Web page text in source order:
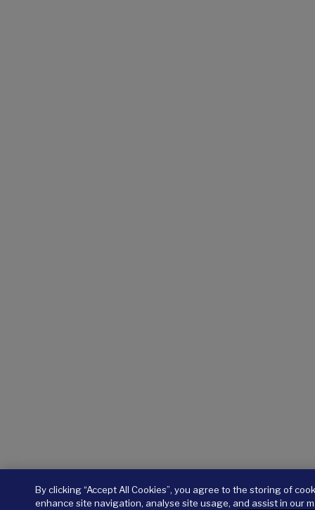
By clicking “Accept All Cookies”, you agree to the storing of
enhance site navigation, analyse site usage, and assist in our